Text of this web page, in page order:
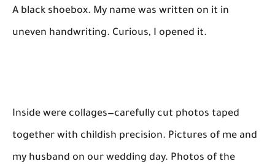
A black shoebox. My name was written on it in
uneven handwriting. Curious, I opened it.
Inside were collages—carefully cut photos taped
together with childish precision. Pictures of me and
my husband on our wedding day. Photos of the